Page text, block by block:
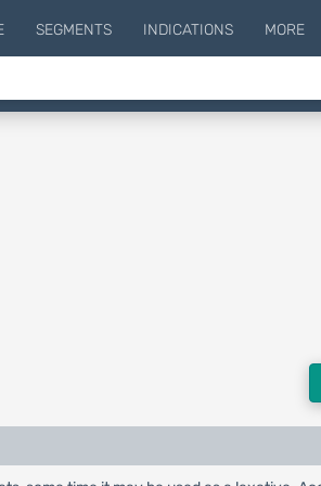
SEGMENTS INDICATIONS MORE